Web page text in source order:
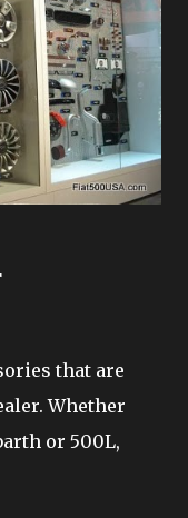
that are
Whether
or 500L,